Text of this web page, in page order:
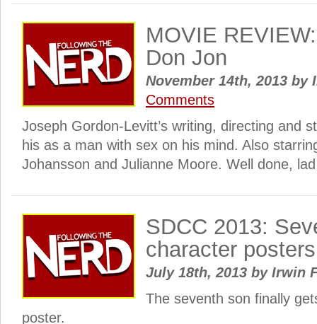
MOVIE
Don Jon
November 14th, 2013 by
Comments
Joseph Gordon-Levitt’s writing, directing and
his as a man with sex on his mind. Also
Johansson and Julianne Moore. Well done, lad
SDCC 2013:
character
July 18th, 2013 byIrwin
The seventh son finally
poster.